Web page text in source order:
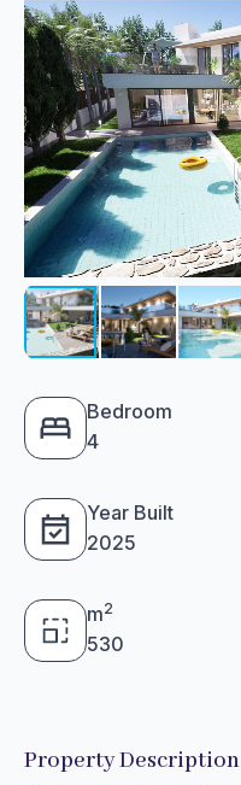
Bedroom
4
Year Built
2025
m2
530
Property Description